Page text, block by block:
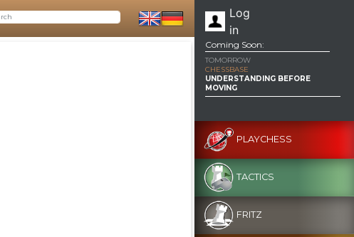
Log
in
Coming Soon:
TOMORROW
CHESSBASE
UNDERSTANDING BEFORE
MOVING
PLAYCHESS
TACTICS
FRITZ